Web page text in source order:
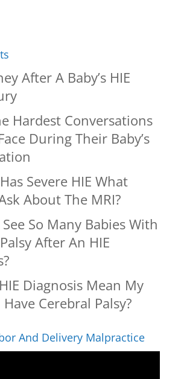
After A Baby’s HIE
Hardest Conversations
During Their Baby’s
Severe HIE What
About The MRI?
So Many Babies With
After An HIE
Diagnosis Mean My
Cerebral Palsy?
And Delivery Malpractice